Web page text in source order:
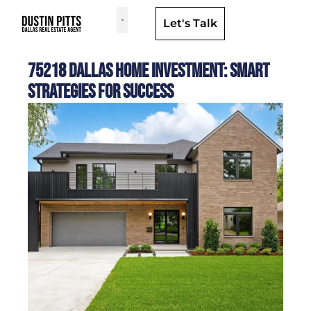
Let's Talk
75218 Dallas Home Investment: Smart
Strategies for Success